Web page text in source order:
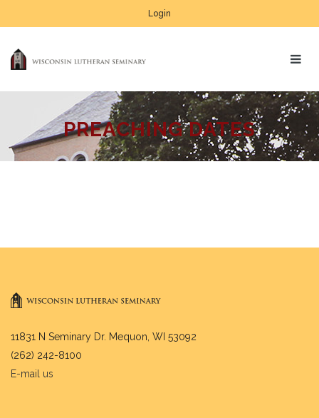
Login
PREACHING DATES
11831 N Seminary Dr. Mequon, WI 53092
(262) 242-8100
E-mail us